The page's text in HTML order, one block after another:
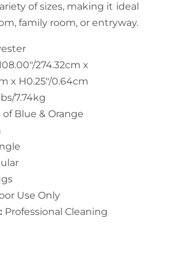
of sizes, making it ideal
family room, or entryway.
274.32cm x
x H0.25"/0.64cm
7.74kg
of Blue & Orange
Use Only
Professional Cleaning